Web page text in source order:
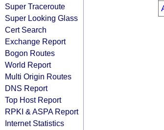
Super Traceroute
Super Looking Glass
Cert Search
Exchange Report
Bogon Routes
World Report
Multi Origin Routes
DNS Report
Top Host Report
RPKI & ASPA Report
Internet Statistics